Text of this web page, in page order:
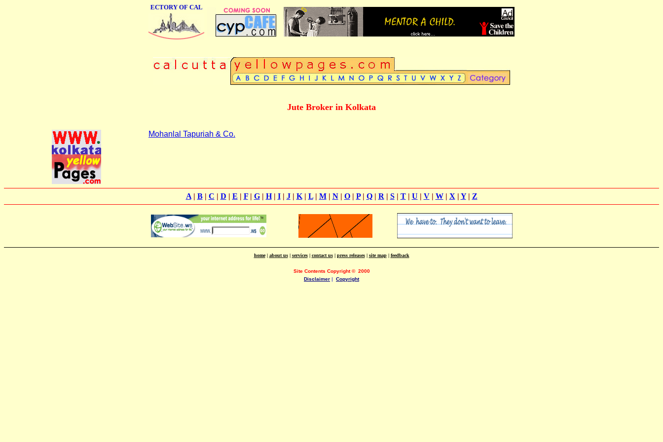
ONLINE BUSINESS DIRECTORY OF CALCUTTA
Jute Broker in Kolkata
Mohanlal Tapuriah & Co.
A| B| C | D | E | F| G| H| I| J| K| L| M| N| O| P| Q| R | S| T| U | V| W| X | Y| Z
home| about us| services| contact us| press releases| site map| feedback
Site Contents Copyright© 2000
Disclaimer | Copyright